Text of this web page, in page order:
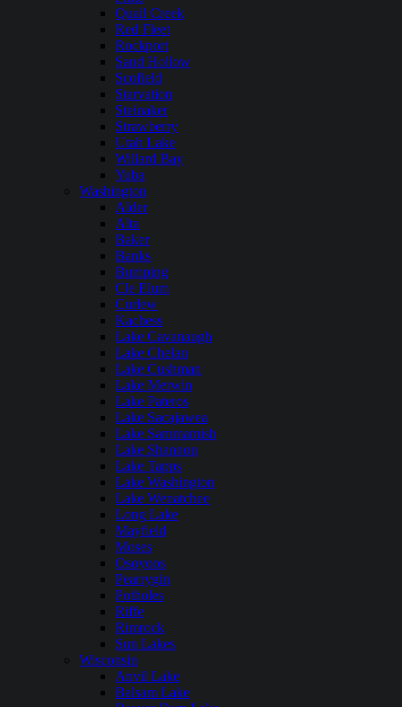
Quail Creek
Red Fleet
Rockport
Sand Hollow
Scofield
Starvation
Steinaker
Strawberry
Utah Lake
Willard Bay
Yuba
Washington
Alder
Alta
Baker
Banks
Bumping
Cle Elum
Curlew
Kachess
Lake Cavanaugh
Lake Chelan
Lake Cushman
Lake Merwin
Lake Pateros
Lake Sacajawea
Lake Sammamish
Lake Shannon
Lake Tapps
Lake Washington
Lake Wenatchee
Long Lake
Mayfield
Moses
Osoyoos
Pearrygin
Potholes
Riffe
Rimrock
Sun Lakes
Wisconsin
Anvil Lake
Balsam Lake